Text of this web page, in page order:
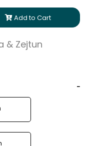
Add to Cart
& Zejtun